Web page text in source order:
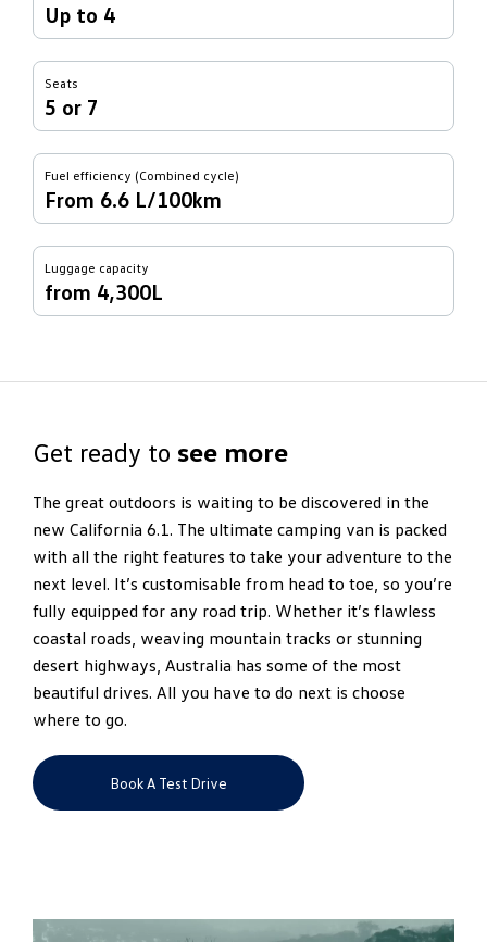
Up to 4
Seats
5 or 7
Fuel efficiency (Combined cycle)
From 6.6 L/100km
Luggage capacity
from 4,300L
Get ready to see more
The great outdoors is waiting to be discovered in the
new California 6.1. The ultimate camping van is packed
with all the right features to take your adventure to the
next level. It’s customisable from head to toe, so you’re
fully equipped for any road trip. Whether it’s flawless
coastal roads, weaving mountain tracks or stunning
desert highways, Australia has some of the most
beautiful drives. All you have to do next is choose
where to go.
Book A Test Drive